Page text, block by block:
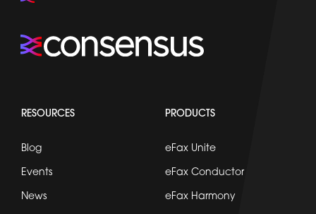
RESOURCES
Blog
Events
News
PRODUCTS
eFax Unite
eFax Conductor
eFax Harmony